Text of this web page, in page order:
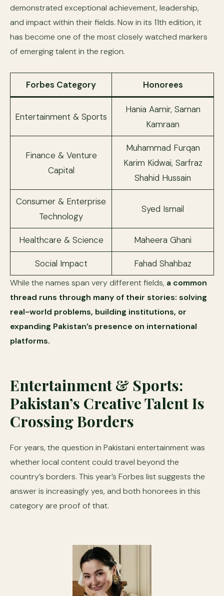
demonstrated exceptional achievement, leadership,
and impact within their fields. Now in its 11th edition, it
has become one of the most closely watched markers
of emerging talent in the region.
Forbes Category Honorees
Entertainment & Sports
Hania Aamir, Saman
Kamraan
Finance & Venture
Capital
Muhammad Furqan
Karim Kidwai, Sarfraz
Shahid Hussain
Consumer & Enterprise
Technology
Syed Ismail
Healthcare & Science Maheera Ghani
Social Impact Fahad Shahbaz
While the names span very different fields, a common
thread runs through many of their stories: solving
real-world problems, building institutions, or
expanding Pakistan’s presence on international
platforms.
Entertainment & Sports:
Pakistan’s Creative Talent Is
Crossing Borders
For years, the question in Pakistani entertainment was
whether local content could travel beyond the
country’s borders. This year’s Forbes list suggests the
answer is increasingly yes, and both honorees in this
category are proof of that.